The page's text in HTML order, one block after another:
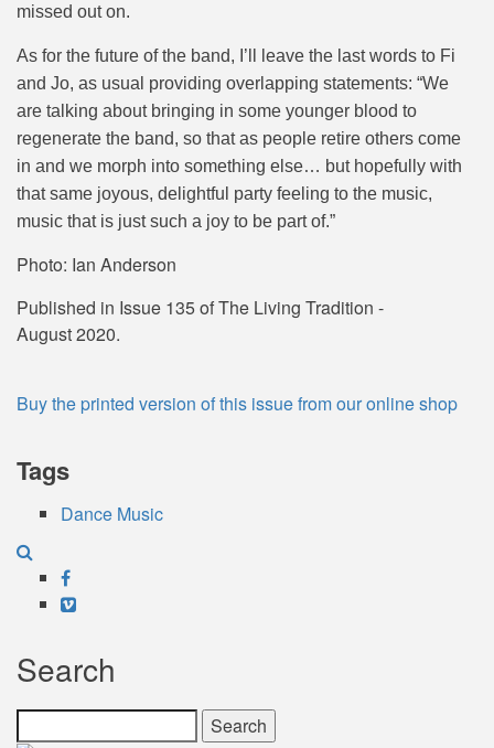
missed out on.
As for the future of the band, I’ll leave the last words to Fi
and Jo, as usual providing overlapping statements: “We
are talking about bringing in some younger blood to
regenerate the band, so that as people retire others come
in and we morph into something else… but hopefully with
that same joyous, delightful party feeling to the music,
music that is just such a joy to be part of.”
Photo: Ian Anderson
Published in Issue 135 of The Living Tradition -
August 2020.
Buy the printed version of this issue from our online shop
Tags
Dance Music
Facebook
Vimeo
Search